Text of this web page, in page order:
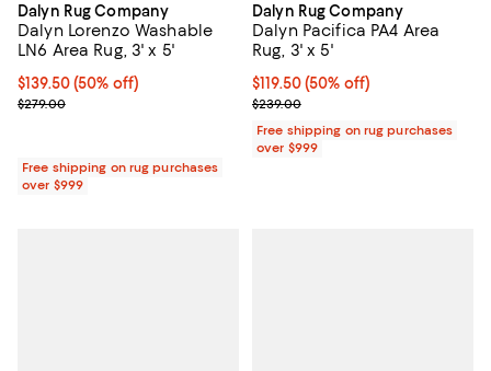
Dalyn Rug Company
Dalyn Lorenzo Washable
LN6 Area Rug, 3' x 5'
Current price $139.50; 50% off;
$139.50(50% off)
Previous price $279.00
$279.00
Free shipping on rug purchases
over $999
Dalyn Rug Company
Dalyn Pacifica PA4 Area
Rug, 3' x 5'
Current price $119.50; 50% off;
$119.50(50% off)
Previous price $239.00
$239.00
Free shipping on rug purchases
over $999